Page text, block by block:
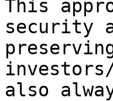
This
security
also